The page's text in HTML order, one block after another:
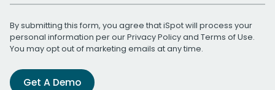
By submitting this form, you agree that iSpot will process your
personal information per ourPrivacy Policyand Terms of Use.
You may opt out of marketing emails at any time.
Get A Demo